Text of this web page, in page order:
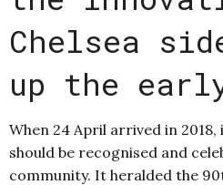
Chelsea
up the
When 24 April arrived in
should be recognised and
community. It heralded the